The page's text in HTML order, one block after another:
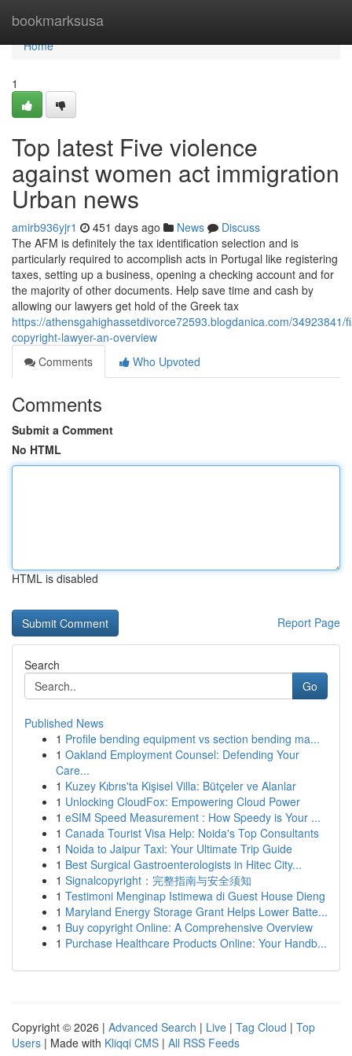
bookmarksusa
Home
Home
1
Top latest Five violence
against women act immigration
Urban news
amirb936yjr1 451 days ago News
Discuss
The AFM is definitely the tax identification selection and is
particularly required to accomplish acts in Portugal like registering
taxes, setting up a business, opening a checking account and for
the majority of other documents. Help save time and cash by
allowing our lawyers get hold of the Greek tax
https://athensgahighassetdivorce72593.blogdanica.com/34923841/
copyright-lawyer-an-overview
Comments
Who Upvoted
Comments
Submit a Comment
No HTML
HTML is disabled
Report Page
Search
Go
Published News
1 Profile bending equipment vs section bending ma...
1 Oakland Employment Counsel: Defending Your
Care...
1 Kuzey Kıbrıs'ta Kişisel Villa: Bütçeler ve Alanlar
1 Unlocking CloudFox: Empowering Cloud Power
1 eSIM Speed Measurement : How Speedy is Your ...
1 Canada Tourist Visa Help: Noida's Top Consultants
1 Noida to Jaipur Taxi: Your Ultimate Trip Guide
1 Best Surgical Gastroenterologists in Hitec City...
1 Signalcopyright：完整指南与安全须知
1 Testimoni Menginap Istimewa di Guest House Dieng
1 Maryland Energy Storage Grant Helps Lower Batte...
1 Buy copyright Online: A Comprehensive Overview
1 Purchase Healthcare Products Online: Your Handb...
Copyright © 2026 | Advanced Search | Live | Tag Cloud | Top
Users | Made with Kliqqi CMS | All RSS Feeds